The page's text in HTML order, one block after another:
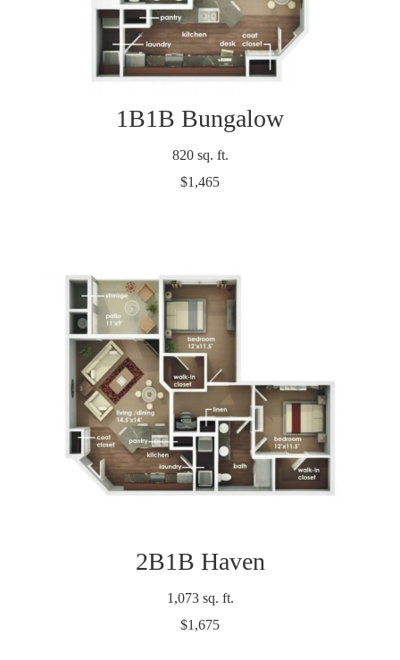
1B1B Bungalow
820 sq. ft.
$1,465
2B1B Haven
1,073 sq. ft.
$1,675